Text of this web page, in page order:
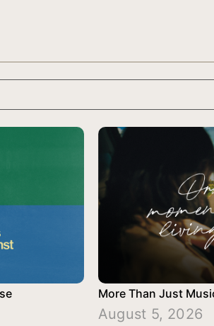
More Than Just
August 5, 2026